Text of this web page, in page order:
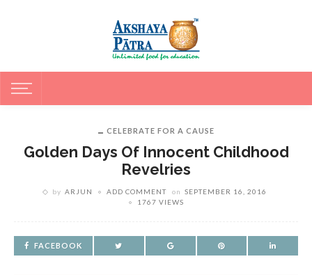
CELEBRATE FOR A CAUSE
Golden Days Of Innocent Childhood
Revelries
by ARJUN ADD COMMENT on SEPTEMBER 16, 2016
1767 VIEWS
FACEBOOK